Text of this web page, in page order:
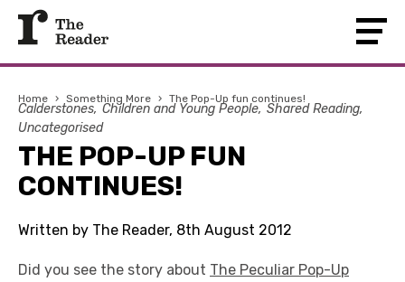
Home › Something More › The Pop-Up fun continues!
Calderstones Children and Young People Shared Reading
Uncategorised
THE POP-UP FUN
CONTINUES!
Written by The Reader, 8th August 2012
Did you see the story about The Peculiar Pop-Up